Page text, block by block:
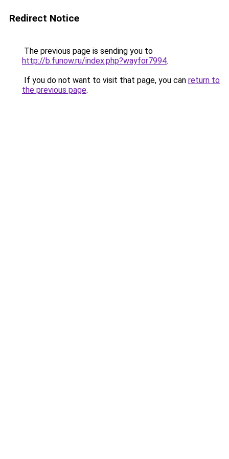
Redirect Notice
The previous page is sending you to
http://b.funow.ru/index.php?wayfor7994.
If you do not want to visit that page, you can return to
the previous page.